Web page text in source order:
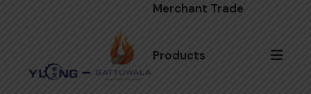
Merchant Trade
Products